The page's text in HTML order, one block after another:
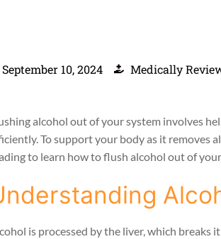
September 10, 2024 Medically
alcohol out of your system involves
To support your body as it removes
to learn how to flush alcohol out of
is processed by the liver, which breaks